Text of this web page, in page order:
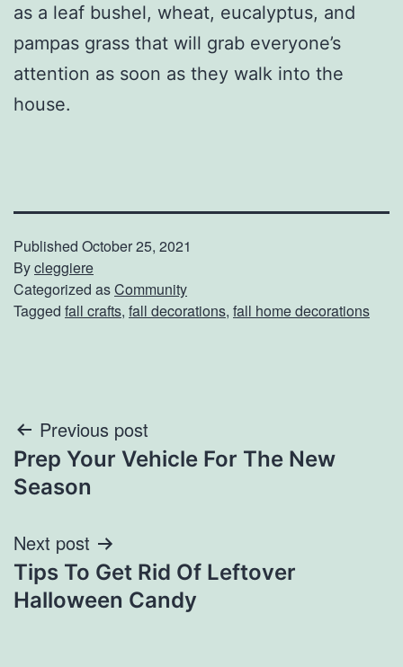
as a leaf bushel, wheat, eucalyptus, and
pampas grass that will grab everyone’s
attention as soon as they walk into the
house.
Published October 25, 2021
Bycleggiere
Categorized asCommunity
Tagged fall crafts, fall decorations, fall home decorations
Post
navigation
Previous post
Prep Your Vehicle For The New
Season
Next post
Tips To Get Rid Of Leftover
Halloween Candy